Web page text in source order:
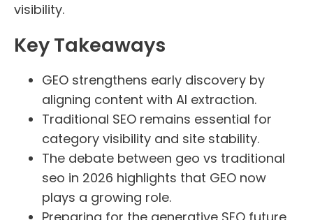
visibility.
Key Takeaways
GEO strengthens early discovery by
aligning content with AI extraction.
Traditional SEO remains essential for
category visibility and site stability.
The debate between geo vs traditional
seo in 2026 highlights that GEO now
plays a growing role.